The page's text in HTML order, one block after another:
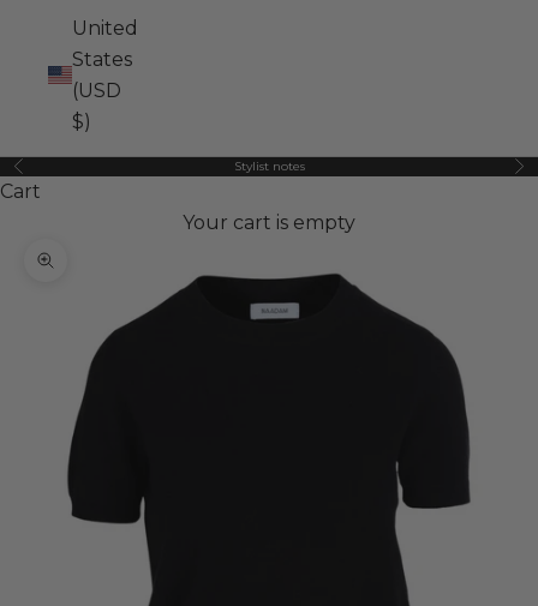
United
States
(USD
$)
Previous Stylist notes
Cart
Your cart is empty
Zoom picture